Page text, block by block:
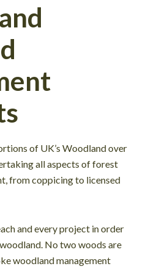
of UK’s Woodland over
all aspects of forest
from coppicing to licensed
and every project in order
No two woods are
woodland management